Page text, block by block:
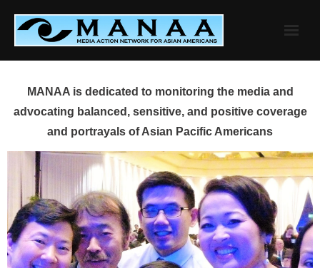
content
MANAA is dedicated to monitoring the media and
advocating balanced, sensitive, and positive coverage
and portrayals of Asian Pacific Americans